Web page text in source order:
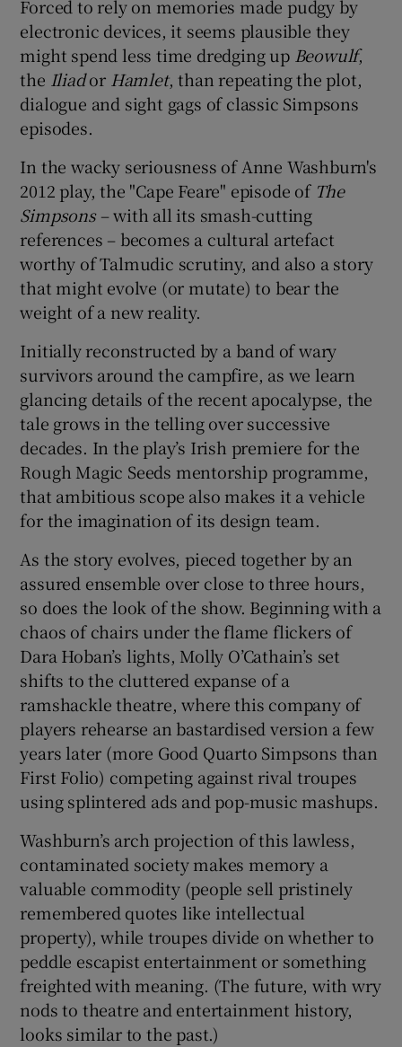
Show Sponsored sub sections
Forced to rely on memories made pudgy by
electronic devices, it seems plausible they
might spend less time dredging up Beowulf,
the Iliador Hamlet, than repeating the plot,
dialogue and sight gags of classic Simpsons
episodes.
In the wacky seriousness of Anne Washburn's
2012 play, the "Cape Feare" episode of The
Simpsons– with all its smash-cutting
references – becomes a cultural artefact
worthy of Talmudic scrutiny, and also a story
that might evolve (or mutate) to bear the
weight of a new reality.
Initially reconstructed by a band of wary
survivors around the campfire, as we learn
glancing details of the recent apocalypse, the
tale grows in the telling over successive
decades. In the play’s Irish premiere for the
Rough Magic Seeds mentorship programme,
that ambitious scope also makes it a vehicle
for the imagination of its design team.
As the story evolves, pieced together by an
assured ensemble over close to three hours,
so does the look of the show. Beginning with a
chaos of chairs under the flame flickers of
Dara Hoban’s lights, Molly O’Cathain’s set
shifts to the cluttered expanse of a
ramshackle theatre, where this company of
players rehearse an bastardised version a few
years later (more Good Quarto Simpsons than
First Folio) competing against rival troupes
using splintered ads and pop-music mashups.
Washburn’s arch projection of this lawless,
contaminated society makes memory a
valuable commodity (people sell pristinely
remembered quotes like intellectual
property), while troupes divide on whether to
peddle escapist entertainment or something
freighted with meaning. (The future, with wry
nods to theatre and entertainment history,
looks similar to the past.)